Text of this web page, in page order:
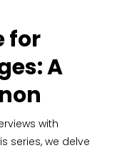
for
A
with
series, we delve